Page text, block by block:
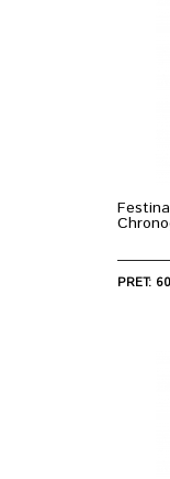
PRET: